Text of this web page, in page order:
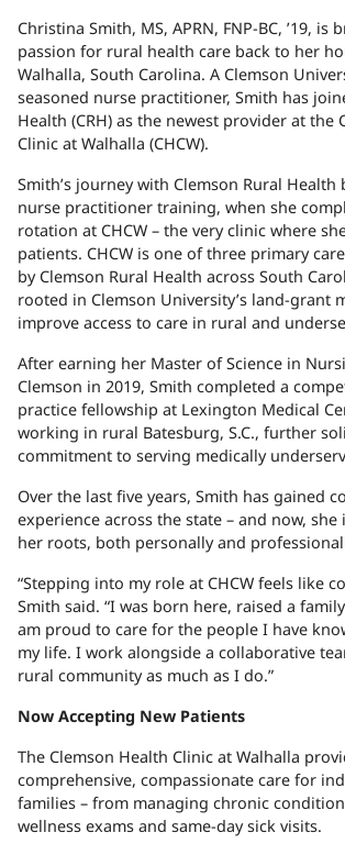
Christina Smith, MS, APRN, FNP-BC, ’19, is
passion for rural health care back to her
Walhalla, South Carolina. A Clemson
seasoned nurse practitioner, Smith has
Health (CRH) as the newest provider at the
Clinic at Walhalla (CHCW).
Smith’s journey with Clemson Rural
nurse practitioner training, when she
rotation at CHCW – the very clinic where
patients. CHCW is one of three primary
by Clemson Rural Health across South
rooted in Clemson University’s land-grant
improve access to care in rural and
After earning her Master of Science in
Clemson in 2019, Smith completed a
practice fellowship at Lexington Medical
working in rural Batesburg, S.C., further
commitment to serving medically
Over the last five years, Smith has gained
experience across the state – and now,
her roots, both personally and
“Stepping into my role at CHCW feels like
Smith said. “I was born here, raised a
am proud to care for the people I have
my life. I work alongside a collaborative
rural community as much as I do.”
Now Accepting New Patients
The Clemson Health Clinic at Walhalla
comprehensive, compassionate care for
families – from managing chronic
wellness exams and same-day sick visits.